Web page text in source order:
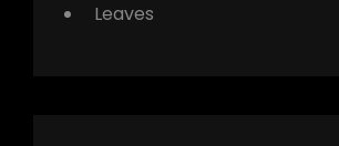
Leaves